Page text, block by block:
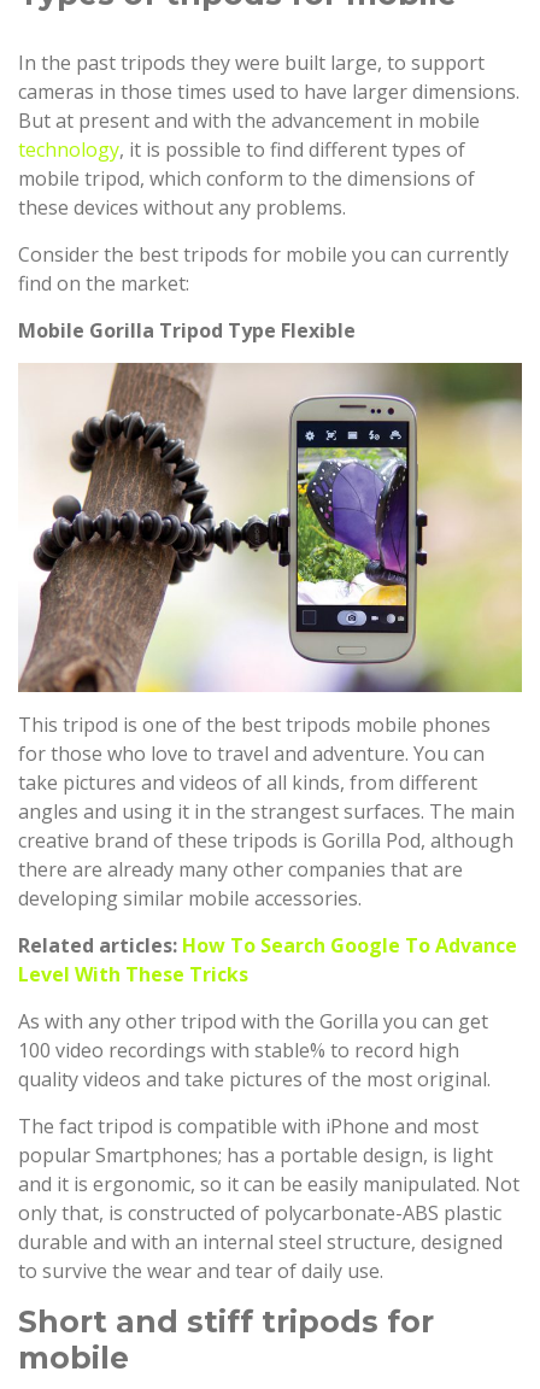
In the past tripods they were built large, to support
cameras in those times used to have larger dimensions.
But at present and with the advancement in mobile
technology, it is possible to find different types of
mobile tripod, which conform to the dimensions of
these devices without any problems.
Consider the best tripods for mobile you can currently
find on the market:
Mobile Gorilla Tripod Type Flexible
This tripod is one of the best tripods mobile phones
for those who love to travel and adventure. You can
take pictures and videos of all kinds, from different
angles and using it in the strangest surfaces. The main
creative brand of these tripods is Gorilla Pod, although
there are already many other companies that are
developing similar mobile accessories.
Related articles: How To Search Google To Advance
Level With These Tricks
As with any other tripod with the Gorilla you can get
100 video recordings with stable% to record high
quality videos and take pictures of the most original.
The fact tripod is compatible with iPhone and most
popular Smartphones; has a portable design, is light
and it is ergonomic, so it can be easily manipulated. Not
only that, is constructed of polycarbonate-ABS plastic
durable and with an internal steel structure, designed
to survive the wear and tear of daily use.
Short and stiff tripods for
mobile